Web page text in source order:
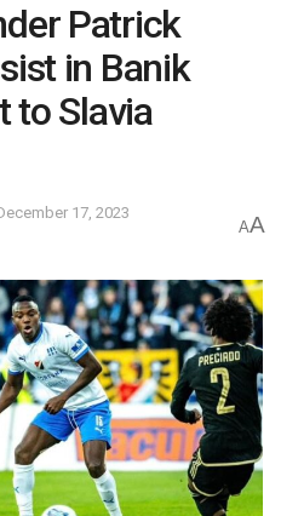
Patrick
in Banik
to Slavia
17, 2023
AA